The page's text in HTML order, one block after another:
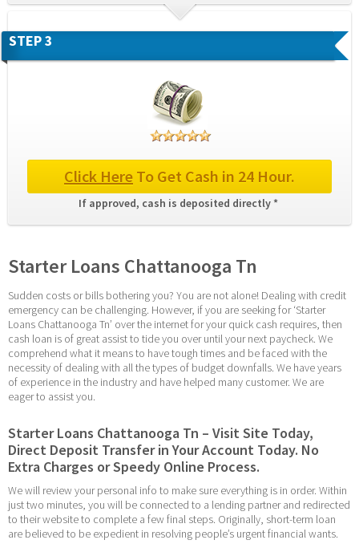
STEP 3
Click Here To Get Cash in 24 Hour.
If approved, cash is deposited directly *
Starter Loans Chattanooga Tn
Sudden costs or bills bothering you? You are not alone! Dealing with credit
emergency can be challenging. However, if you are seeking for ‘Starter
Loans Chattanooga Tn’ over the internet for your quick cash requires, then
cash loan is of great assist to tide you over until your next paycheck. We
comprehend what it means to have tough times and be faced with the
necessity of dealing with all the types of budget downfalls. We have years
of experience in the industry and have helped many customer. We are
eager to assist you.
Starter Loans Chattanooga Tn – Visit Site Today,
Direct Deposit Transfer in Your Account Today. No
Extra Charges or Speedy Online Process.
We will review your personal info to make sure everything is in order. Within
just two minutes, you will be connected to a lending partner and redirected
to their website to complete a few final steps. Originally, short-term loan
are believed to be expedient in resolving people’s urgent financial wants.